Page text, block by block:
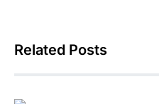
Related Posts